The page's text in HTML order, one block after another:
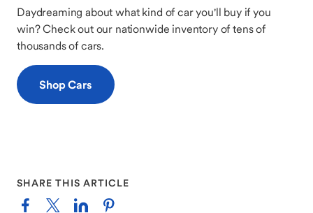
Daydreaming about what kind of car you'll buy if you
win? Check out our nationwide inventory of tens of
thousands of cars.
Shop Cars
SHARE THIS ARTICLE